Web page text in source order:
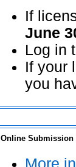
If
June
Log in
If your
you
Online Submission
More